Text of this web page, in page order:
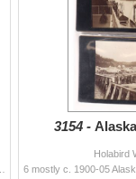
3154 -
Holabird